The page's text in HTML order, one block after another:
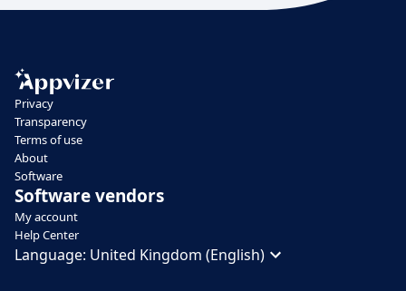
Privacy
Transparency
Terms of use
About
Software
Software vendors
My account
Help Center
Language: United Kingdom (English)